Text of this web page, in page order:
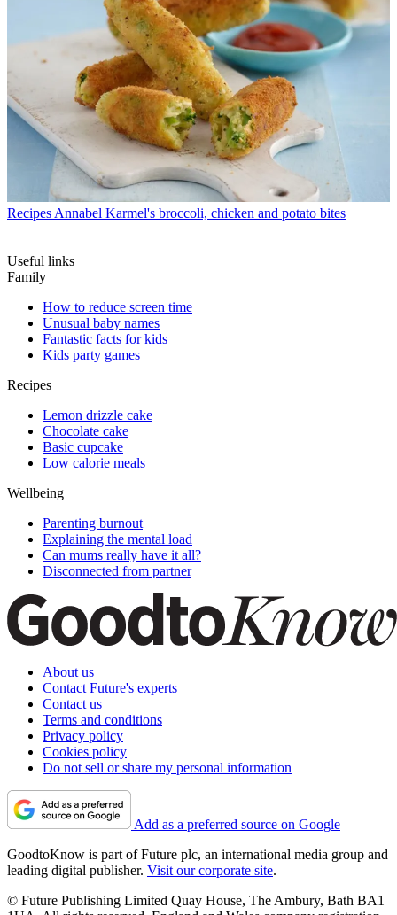
Recipes Annabel Karmel's broccoli, chicken and potato bites
Useful links
Family
How to reduce screen time
Unusual baby names
Fantastic facts for kids
Kids party games
Recipes
Lemon drizzle cake
Chocolate cake
Basic cupcake
Low calorie meals
Wellbeing
Parenting burnout
Explaining the mental load
Can mums really have it all?
Disconnected from partner
About us
Contact Future's experts
Contact us
Terms and conditions
Privacy policy
Cookies policy
Do not sell or share my personal information
Add as a preferred source on Google
GoodtoKnow is part of Future plc, an international media group and
leading digital publisher. Visit our corporate site.
© Future Publishing Limited Quay House, The Ambury, Bath BA1